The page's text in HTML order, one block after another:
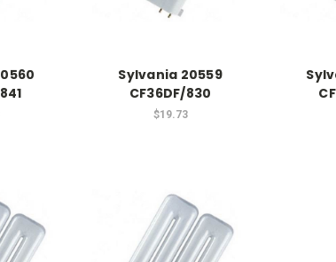
Sylvania 20559
CF36DF/830
$19.73